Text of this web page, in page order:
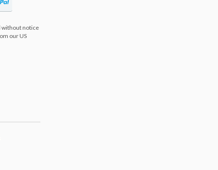
without notice
our US